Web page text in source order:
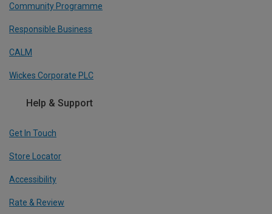
Community Programme
Responsible Business
CALM
Wickes Corporate PLC
Help & Support
Get In Touch
Store Locator
Accessibility
Rate & Review